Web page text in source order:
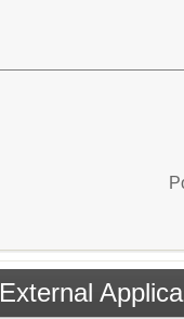
External